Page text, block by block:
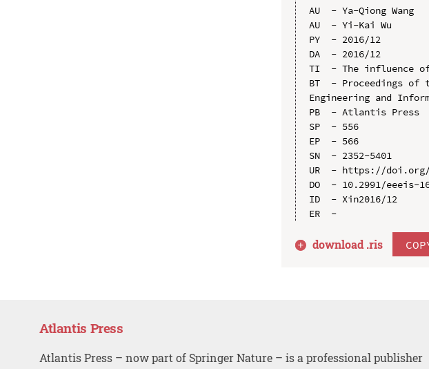
AU  - Ya-Qiong Wang
AU  - Yi-Kai Wu
PY  - 2016/12
DA  - 2016/12
TI  - The influence
BT  - Proceedings of
Engineering and
PB  - Atlantis Press
SP  - 556
EP  - 566
SN  - 2352-5401
UR  - https://doi.org/
DO  - 10.2991/eeeis-
ID  - Xin2016/12
download .ris
Atlantis Press
Atlantis Press – now part of Springer Nature – is a professional publisher